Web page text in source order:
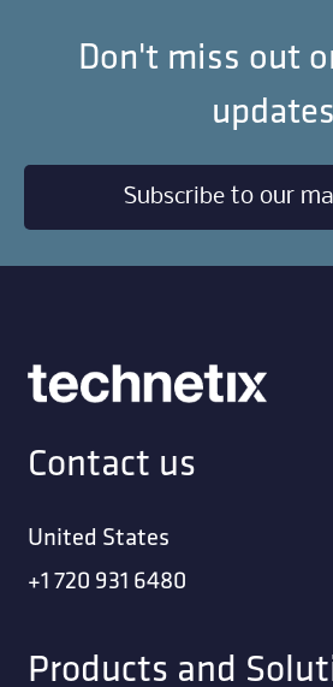
Don't miss out
Subscribe to our
Contact us
United States
+1 720 931 6480
Products and